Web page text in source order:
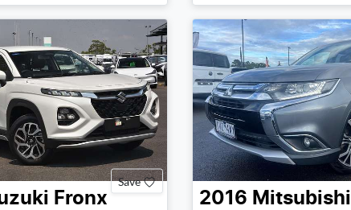
Save
Fronx 2016 Mitsubishi